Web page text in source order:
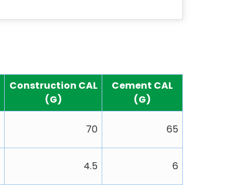
Construction CAL
(G)
Cement CAL
(G)
70 65
4.5 6